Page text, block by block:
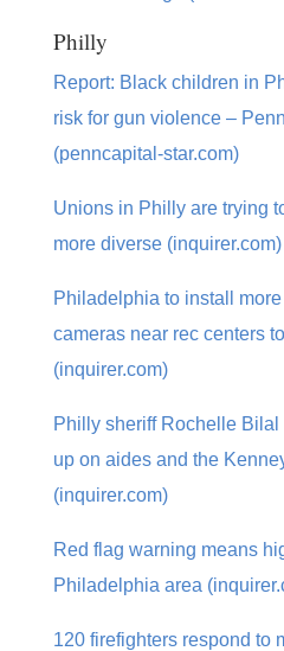
Philly
Report: Black children in
risk for gun violence –
(penncapital-star.com)
Unions in Philly are trying
more diverse (inquirer.com)
Philadelphia to install
cameras near rec centers
(inquirer.com)
Philly sheriff Rochelle
up on aides and the
(inquirer.com)
Red flag warning means
Philadelphia area
120 firefighters respond to